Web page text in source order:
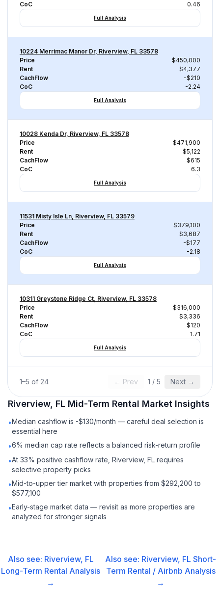
CoC
0.46
Full Analysis
10224 Merrimac Manor Dr, Riverview, FL 33578
Price
$450,000
Rent
$4,377
CachFlow
-$210
CoC
-2.24
Full Analysis
10028 Kenda Dr, Riverview, FL 33578
Price
$471,900
Rent
$5,122
CachFlow
$615
CoC
6.3
Full Analysis
11531 Misty Isle Ln, Riverview, FL 33579
Price
$379,100
Rent
$3,687
CachFlow
-$177
CoC
-2.18
Full Analysis
10311 Greystone Ridge Ct, Riverview, FL 33578
Price
$316,000
Rent
$3,336
CachFlow
$120
CoC
1.71
Full Analysis
1–5 of 24 ← Prev 1 / 5 Next →
Riverview, FL Mid-Term Rental Market Insights
•Median cashflow is -$130/month — careful deal selection is
essential here
•6% median cap rate reflects a balanced risk-return profile
•At 33% positive cashflow rate, Riverview, FL requires
selective property picks
•Mid-to-upper tier market with properties from $292,200 to
$577,100
•Early-stage market data — revisit as more properties are
analyzed for stronger signals
Also see: Riverview, FL
Long-Term Rental Analysis
→
Also see: Riverview, FL Short-
Term Rental / Airbnb Analysis
→